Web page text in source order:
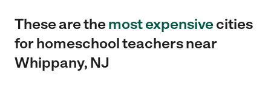
These are themost expensivecities
for homeschool teachers near
Whippany, NJ